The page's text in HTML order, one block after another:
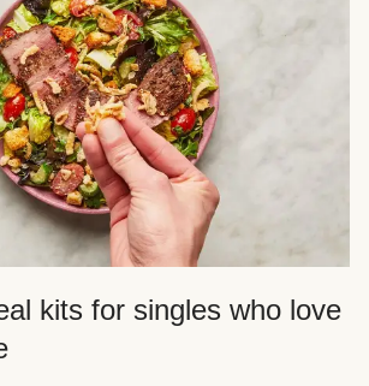
kits for singles who love